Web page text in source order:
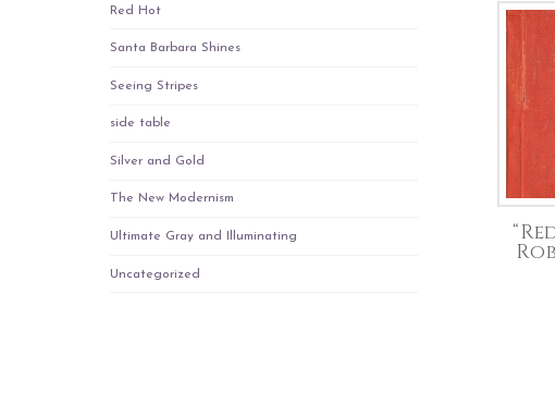
Red Hot
Santa Barbara Shines
Seeing Stripes
side table
Silver and Gold
The New Modernism
Ultimate Gray and Illuminating
Uncategorized